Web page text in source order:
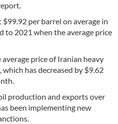
per barrel on average in
to 2021 when the average price
price of Iranian heavy
has decreased by $9.62
production and exports over
been implementing new